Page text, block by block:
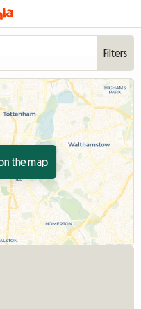
Filters
the map